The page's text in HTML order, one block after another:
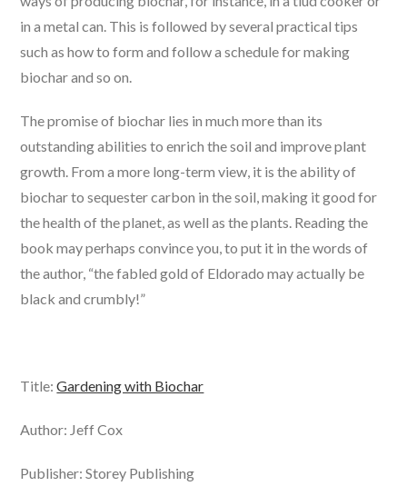
in a metal can. This is followed by several practical tips
such as how to form and follow a schedule for making
biochar and so on.
The promise of biochar lies in much more than its
outstanding abilities to enrich the soil and improve plant
growth. From a more long-term view, it is the ability of
biochar to sequester carbon in the soil, making it good for
the health of the planet, as well as the plants. Reading the
book may perhaps convince you, to put it in the words of
the author, “the fabled gold of Eldorado may actually be
black and crumbly!”
Title:Gardening with Biochar
Author: Jeff Cox
Publisher: Storey Publishing